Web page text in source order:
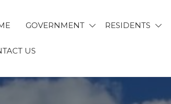
GOVERNMENT RESIDENTS
US